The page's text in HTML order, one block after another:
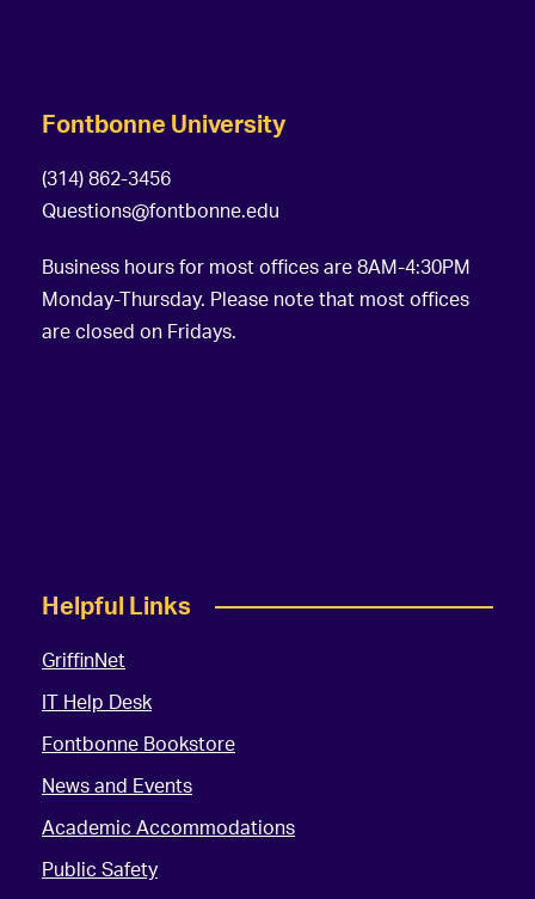
Fontbonne University
(314) 862-3456
Questions@fontbonne.edu
Business hours for most offices are 8AM-4:30PM
Monday-Thursday. Please note that most offices
are closed on Fridays.
Helpful Links
GriffinNet
IT Help Desk
Fontbonne Bookstore
News and Events
Academic Accommodations
Public Safety